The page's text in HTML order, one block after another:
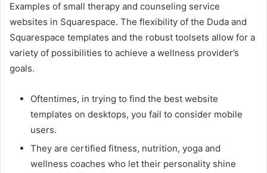
Examples of small therapy and counseling service
websites in Squarespace. The flexibility of the Duda and
Squarespace templates and the robust toolsets allow for a
variety of possibilities to achieve a wellness provider’s
goals.
Oftentimes, in trying to find the best website
templates on desktops, you fail to consider mobile
users.
They are certified fitness, nutrition, yoga and
wellness coaches who let their personality shine